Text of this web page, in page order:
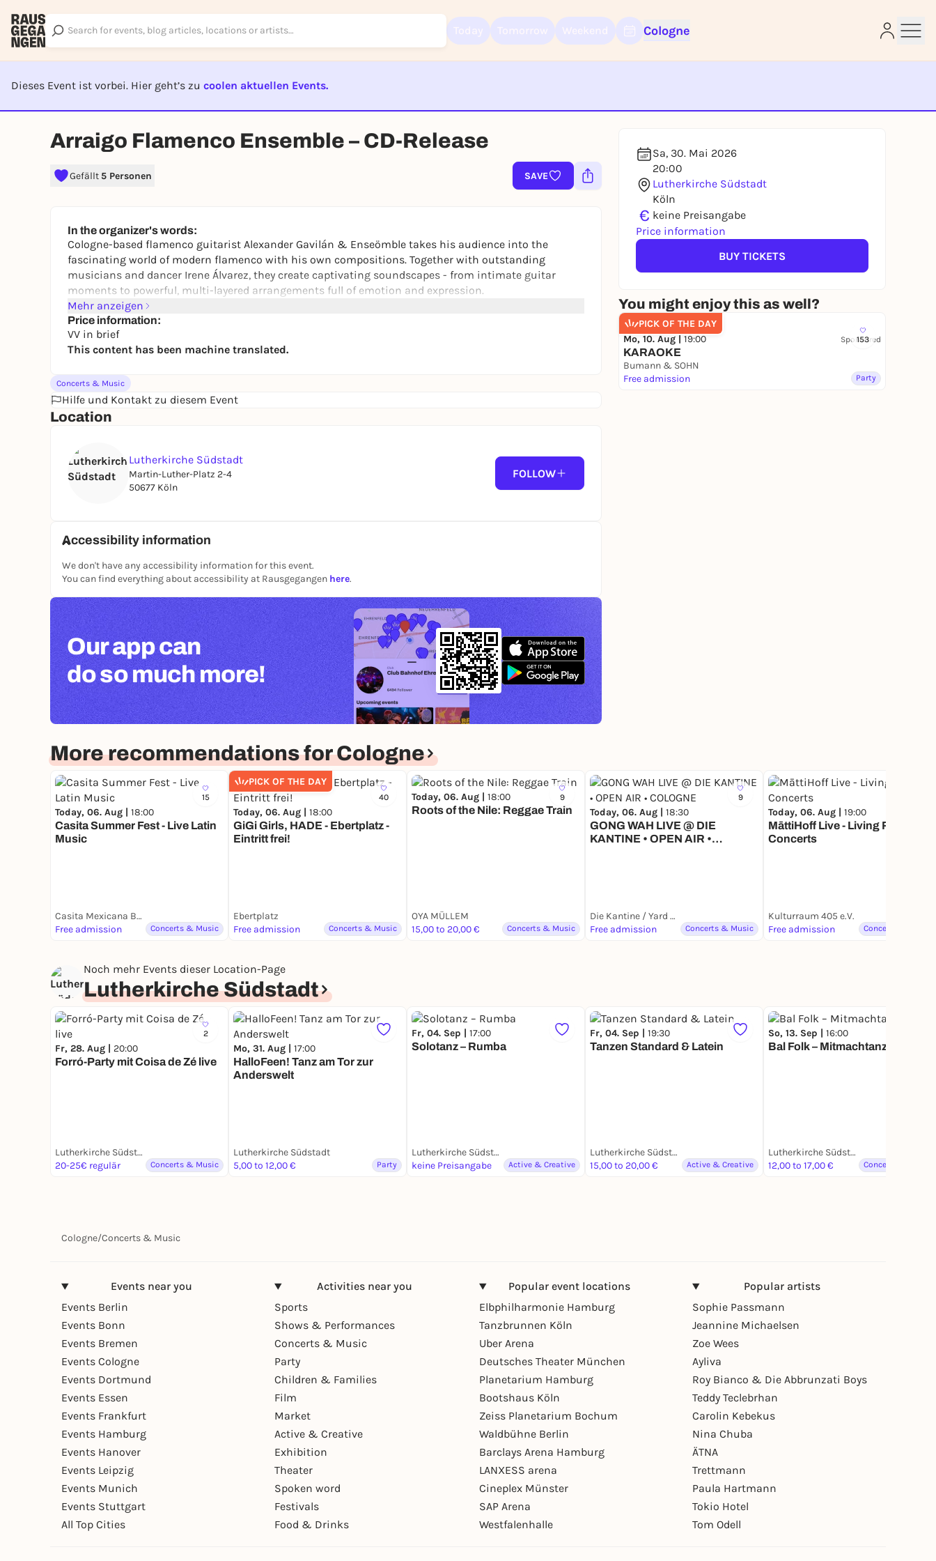
Cologne
Dieses Event ist vorbei. Hier geht’s zu coolen aktuellen Events.
EVENT IST BEENDET
Arraigo Flamenco Ensemble – CD-Release
Gefällt 5 Personen SAVE
Sa, 30. Mai 2026
20:00
Lutherkirche Südstadt
Köln
€ keine Preisangabe
Price information
BUY TICKETS
You might enjoy this as well?
PICK OF THE DAY
153
Mo, 10. Aug | 19:00 Sponsored
KARAOKE
Bumann & SOHN
Free admission
Party
In the organizer's words:
Cologne-based flamenco guitarist Alexander Gavilán & Enseömble takes his audience into the
fascinating world of modern flamenco with his own compositions. Together with outstanding
musicians and dancer Irene Álvarez, they create captivating soundscapes - from intimate guitar
moments to powerful, multi-layered arrangements full of emotion and expression.
Mehr anzeigen
Price information:
VV in brief
This content has been machine translated.
Concerts & Music
Hilfe und Kontakt zu diesem Event
Location
Lutherkirche Südstadt
Martin-Luther-Platz 2-4
50677 Köln
FOLLOW
Accessibility information
We don't have any accessibility information for this event.
You can find everything about accessibility at Rausgegangen here.
Our app can
do so much more!
More recommendations for Cologne
15
Today, 06. Aug | 18:00
Casita Summer Fest - Live Latin
Music
Casita Mexicana Belgisches Viertel
Free admission
Concerts & Music
PICK OF THE DAY
40
Today, 06. Aug | 18:00
GiGi Girls, HADE - Ebertplatz -
Eintritt frei!
Ebertplatz
Free admission
Concerts & Music
9
Today, 06. Aug | 18:00
Roots of the Nile: Reggae Train
OYA MÜLLEM
15,00 to 20,00 €
Concerts & Music
9
Today, 06. Aug | 18:30
GONG WAH LIVE @ DIE
KANTINE • OPEN AIR •
Die Kantine / Yard Club
Free admission
Concerts & Music
Today, 06. Aug | 19:00
MāttiHoff Live - Living Room
Concerts
Kulturraum 405 e.V.
Free admission
Concerts & Music
Noch mehr Events dieser Location-Page
Lutherkirche Südstadt
2
Fr, 28. Aug | 20:00
Forró-Party mit Coisa de Zé live
Lutherkirche Südstadt
20-25€ regulär
Concerts & Music
Mo, 31. Aug | 17:00
HalloFeen! Tanz am Tor zur
Anderswelt
Lutherkirche Südstadt
5,00 to 12,00 €
Party
Fr, 04. Sep | 17:00
Solotanz – Rumba
Lutherkirche Südstadt
keine Preisangabe
Active & Creative
Fr, 04. Sep | 19:30
Tanzen Standard & Latein
Lutherkirche Südstadt
15,00 to 20,00 €
Active & Creative
So, 13. Sep | 16:00
Bal Folk – Mitmachtanz
Lutherkirche Südstadt
12,00 to 17,00 €
Concerts & Music
Cologne/Concerts & Music
Events near you
Events Berlin
Events Bonn
Events Bremen
Events Cologne
Events Dortmund
Events Essen
Events Frankfurt
Events Hamburg
Events Hanover
Events Leipzig
Events Munich
Events Stuttgart
All Top Cities
Activities near you
Sports
Shows & Performances
Concerts & Music
Party
Children & Families
Film
Market
Active & Creative
Exhibition
Theater
Spoken word
Festivals
Food & Drinks
Popular event locations
Elbphilharmonie Hamburg
Tanzbrunnen Köln
Uber Arena
Deutsches Theater München
Planetarium Hamburg
Bootshaus Köln
Zeiss Planetarium Bochum
Waldbühne Berlin
Barclays Arena Hamburg
LANXESS arena
Cineplex Münster
SAP Arena
Westfalenhalle
Popular artists
Sophie Passmann
Jeannine Michaelsen
Zoe Wees
Ayliva
Roy Bianco & Die Abbrunzati Boys
Teddy Teclebrhan
Carolin Kebekus
Nina Chuba
ÄTNA
Trettmann
Paula Hartmann
Tokio Hotel
Tom Odell
Rausgegangen account.
REGISTER FOR FREE NOW
Log in now